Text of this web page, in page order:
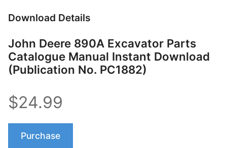
Download Details
John Deere 890A Excavator Parts
Catalogue Manual Instant Download
(Publication No. PC1882)
$24.99
Purchase